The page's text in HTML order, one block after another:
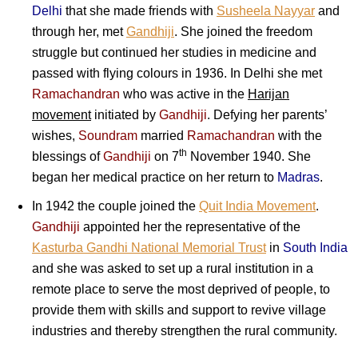
Delhi that she made friends with Susheela Nayyar and
through her, metGandhiji. She joined the freedom
struggle but continued her studies in medicine and
passed with flying colours in 1936. In Delhi she met
Ramachandran who was active in the Harijan
movementinitiated by Gandhiji. Defying her parents’
wishes, Soundram married Ramachandran with the
blessings ofGandhiji on 7th November 1940. She
began her medical practice on her return to Madras.
In 1942 the couple joined the Quit India Movement.
Gandhiji appointed her the representative of the
Kasturba Gandhi National Memorial Trustin South India
and she was asked to set up a rural institution in a
remote place to serve the most deprived of people, to
provide them with skills and support to revive village
industries and thereby strengthen the rural community.